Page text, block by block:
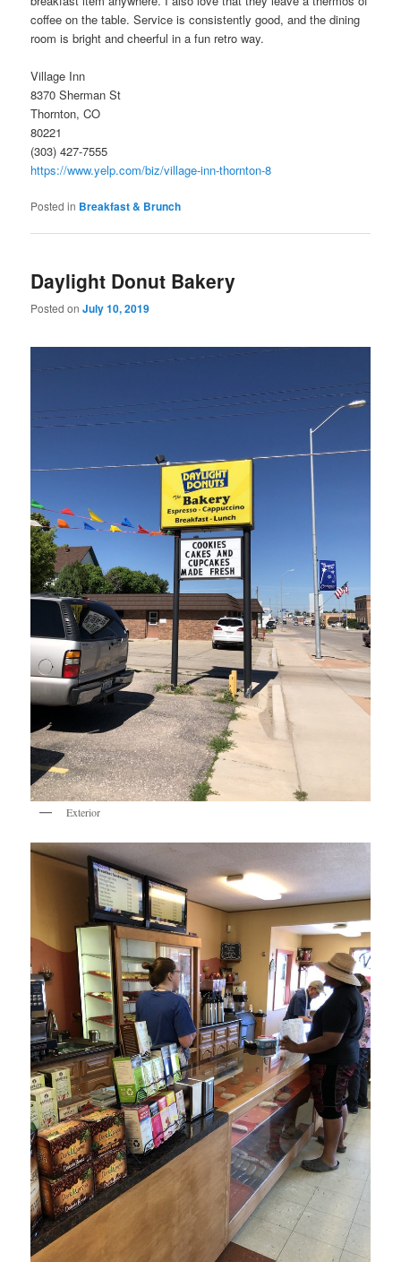
coffee on the table. Service is consistently good, and the dining
room is bright and cheerful in a fun retro way.
Village Inn
8370 Sherman St
Thornton, CO
80221
(303) 427-7555
https://www.yelp.com/biz/village-inn-thornton-8
Posted in Breakfast & Brunch
Daylight Donut Bakery
Posted onJuly 10, 2019
Exterior